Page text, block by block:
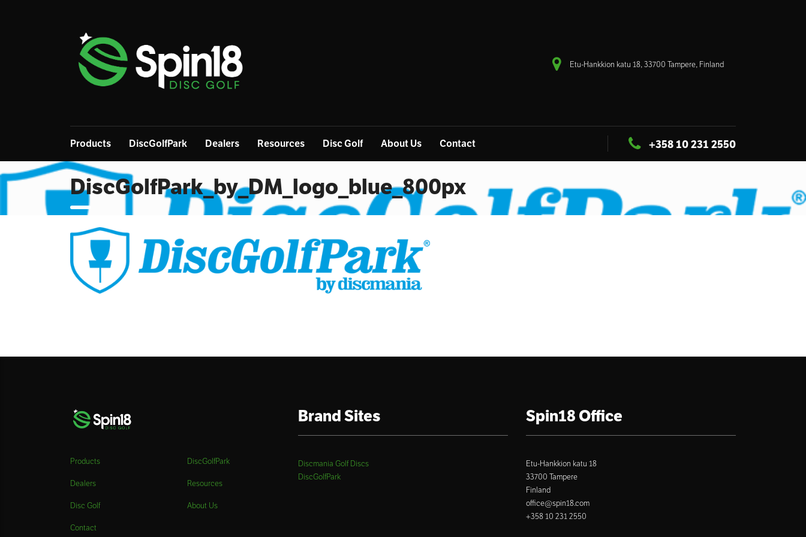
Etu-Hankkion katu 18, 33700 Tampere, Finland
Products DiscGolfPark Dealers Resources Disc Golf About Us Contact +358 10 231 2550
DiscGolfPark_by_DM_logo_blue_800px
Products DiscGolfPark
Dealers Resources
Disc Golf About Us
Contact
Brand Sites
Discmania Golf Discs
DiscGolfPark
Spin18 Office
Etu-Hankkion katu 18
33700 Tampere
Finland
office@spin18.com
+358 10 231 2550